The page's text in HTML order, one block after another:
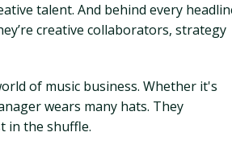
talent. And behind every
creative collaborators, strategy
of music business. Whether it's
wears many hats. They
in the shuffle.